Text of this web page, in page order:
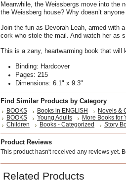
Meanwhile, the Weissbergs move into the
the Weissberg house? Why doesn’t
Join the fun as Devorah Leah, armed with
cork who stole the mail. And watch her as
This is a zany, heartwarming book that will
Binding: Hardcover
Pages: 215
Dimensions: 6.1" x 9.3"
Find Similar Products by Category
BOOKS Books in ENGLISH
Novels &
BOOKS
Young Adults
More Books for
Children
Books - Categorized Story
Product Reviews
This product hasn't received any reviews yet.
Related Products